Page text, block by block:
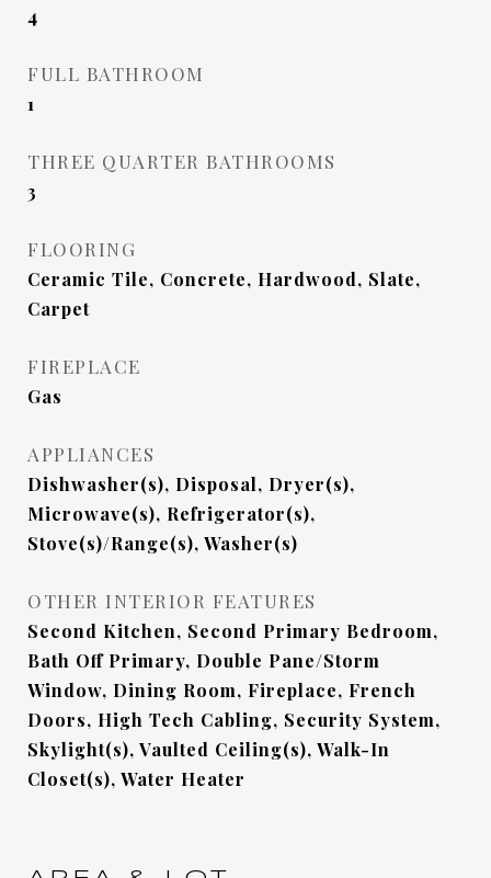
4
FULL BATHROOM
1
THREE QUARTER BATHROOMS
3
FLOORING
Ceramic Tile, Concrete, Hardwood, Slate,
Carpet
FIREPLACE
Gas
APPLIANCES
Dishwasher(s), Disposal, Dryer(s),
Microwave(s), Refrigerator(s),
Stove(s)/Range(s), Washer(s)
OTHER INTERIOR FEATURES
Second Kitchen, Second Primary Bedroom,
Bath Off Primary, Double Pane/Storm
Window, Dining Room, Fireplace, French
Doors, High Tech Cabling, Security System,
Skylight(s), Vaulted Ceiling(s), Walk-In
Closet(s), Water Heater